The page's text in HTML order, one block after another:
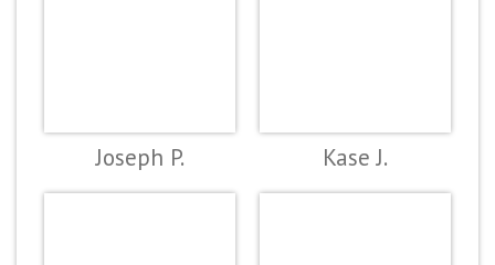
Joseph P. Kase J.